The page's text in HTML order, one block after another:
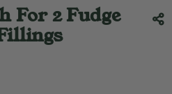
For 2 Fudge